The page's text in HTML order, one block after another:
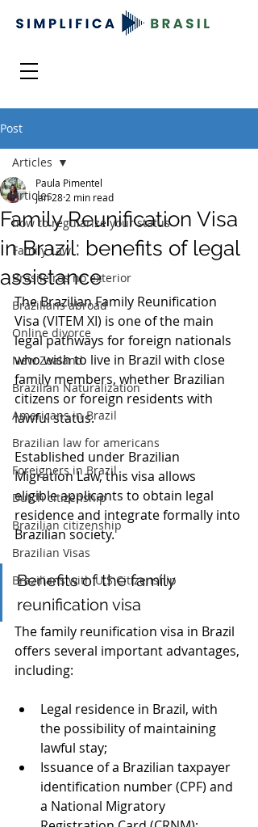
Post
Articles
how to regularize your status
Family Law
Brasileiros no exterior
Brazilians abroad
Online divorce
New Zealand
Brazilian Naturalization
Americans in Brazil
Brazilian law for americans
Foreigners in Brazil
Dutch citizenship
Brazilian citizenship
Brazilian Visas
Brazilians with U.S Citizenship
Articles
Family Reunification Visa
in Brazil: benefits of legal
assistance
Paula Pimentel
Jan 28 2 min read
The Brazilian Family Reunification
Visa (VITEM XI) is one of the main
legal pathways for foreign nationals
who wish to live in Brazil with close
family members, whether Brazilian
citizens or foreign residents with
lawful status.
Established under Brazilian
Migration Law, this visa allows
eligible applicants to obtain legal
residence and integrate formally into
Brazilian society.
Benefits of the family
reunification visa
The family reunification visa in Brazil
offers several important advantages,
including:
Legal residence in Brazil, with
the possibility of maintaining
lawful stay;
Issuance of a Brazilian taxpayer
identification number (CPF) and
a National Migratory